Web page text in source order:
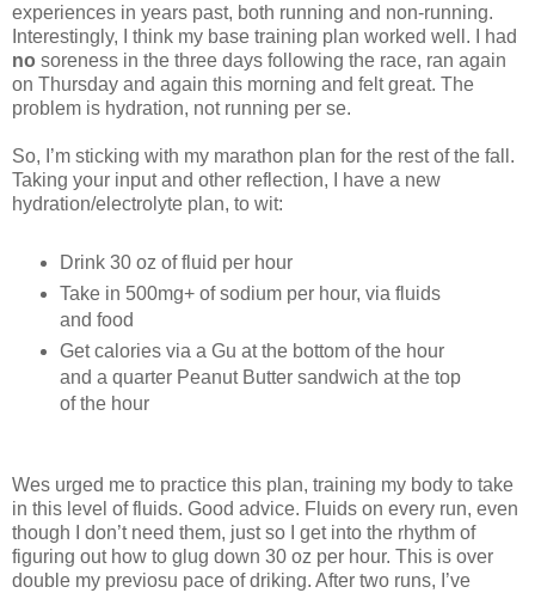
experiences in years past, both running and non-running.
Interestingly, I think my base training plan worked well. I had
no soreness in the three days following the race, ran again
on Thursday and again this morning and felt great. The
problem is hydration, not running per se.
So, I’m sticking with my marathon plan for the rest of the fall.
Taking your input and other reflection, I have a new
hydration/electrolyte plan, to wit:
Drink 30 oz of fluid per hour
Take in 500mg+ of sodium per hour, via fluids
and food
Get calories via a Gu at the bottom of the hour
and a quarter Peanut Butter sandwich at the top
of the hour
Wes urged me to practice this plan, training my body to take
in this level of fluids. Good advice. Fluids on every run, even
though I don’t need them, just so I get into the rhythm of
figuring out how to glug down 30 oz per hour. This is over
double my previosu pace of driking. After two runs, I’ve